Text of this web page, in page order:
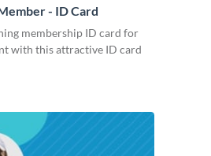
- ID Card
membership ID card for
with this attractive ID card